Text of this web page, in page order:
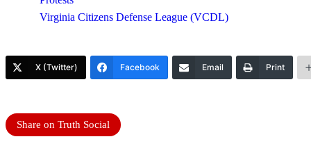
Virginia Citizens Defense League (VCDL)
X (Twitter) Facebook Email Print
Share on Truth Social